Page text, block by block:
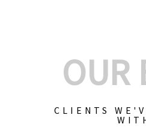
OUR
CLIENTS